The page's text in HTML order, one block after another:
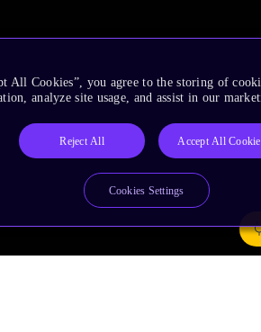
All Cookies”, you agree to the storing of
analyze site usage, and assist in our
Reject All Accept All
Cookies Settings